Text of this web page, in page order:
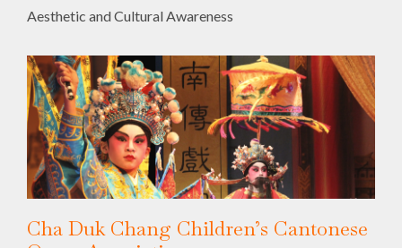
Aesthetic and Cultural Awareness
Cha Duk Chang Children’s Cantonese